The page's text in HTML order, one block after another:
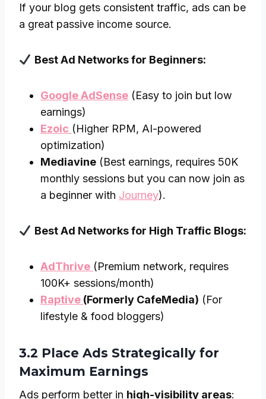
If your blog gets consistent traffic, ads can be
a great passive income source.
Best Ad Networks for Beginners:
Google AdSense (Easy to join but low
earnings)
Ezoic (Higher RPM, AI-powered
optimization)
Mediavine (Best earnings, requires 50K
monthly sessions but you can now join as
a beginner with Journey).
Best Ad Networks for High Traffic Blogs:
AdThrive (Premium network, requires
100K+ sessions/month)
Raptive (Formerly CafeMedia) (For
lifestyle & food bloggers)
3.2 Place Ads Strategically for
Maximum Earnings
Ads perform better in high-visibility areas: